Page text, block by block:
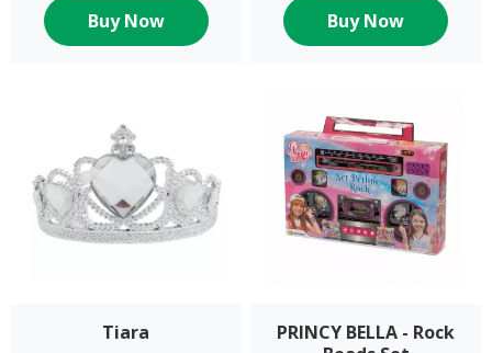
Buy Now Buy Now
Tiara
PRINCY BELLA - Rock